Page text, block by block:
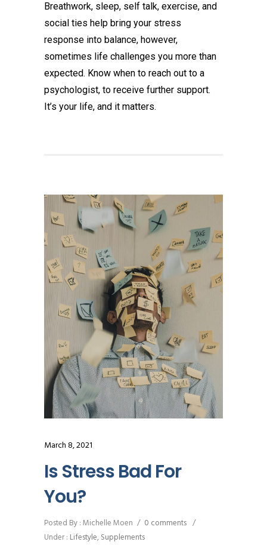
Breathwork, sleep, self talk, exercise, and
social ties help bring your stress
response into balance, however,
sometimes life challenges you more than
expected. Know when to reach out to a
psychologist, to receive further support.
It’s your life, and it matters.
March 8, 2021
Is Stress Bad For
You?
Posted By : Michelle Moen / 0 comments /
Under : Lifestyle,Supplements